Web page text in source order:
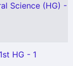
Science (HG) - 1
HG - 1